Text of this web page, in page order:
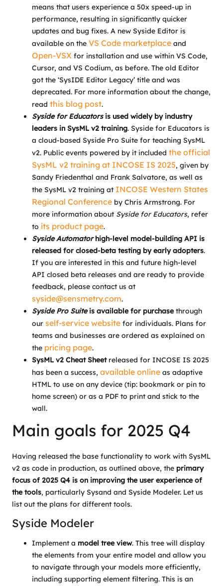
means that users experience a 50x speed-up in
performance, resulting in significantly quicker
updates and bug fixes. A new Syside Editor is
available on the VS Code marketplace and
Open-VSX for installation and use within VS Code,
Cursor, and VS Codium, as before. The old Editor
got the ‘SysIDE Editor Legacy’ title and was
deprecated. For more information about the change,
read this blog post.
Syside for Educatorsis used widely by industry
leaders in SysML v2 training. Syside for Educators is
a cloud-based Syside Pro Suite for teaching SysML
v2. Public events powered by it included the official
SysML v2 training at INCOSE IS 2025, given by
Sandy Friedenthal and Frank Salvatore, as well as
the SysML v2 training at INCOSE Western States
Regional Conference by Chris Armstrong. For
more information about Syside for Educators, refer
to its product page.
Syside Automatorhigh-level model-building API is
released for closed-beta testing by early adopters.
If you are interested in this and future high-level
API closed beta releases and are ready to provide
feedback, please contact us at
syside@sensmetry.com.
Syside Pro Suiteis available for purchasethrough
our self-service website for individuals. Plans for
teams and businesses are ordered as explained on
the pricing page.
SysML v2 Cheat Sheetreleased for INCOSE IS 2025
has been a success, available online as adaptive
HTML to use on any device (tip: bookmark or pin to
home screen) or as a PDF to print and stick to the
wall.
Main goals for 2025 Q4
Having released the base functionality to work with SysML
v2 as code in production, as outlined above, the primary
focus of 2025 Q4 is on improving the user experience of
the tools, particularly Sysand and Syside Modeler. Let us
list out the plans for different tools.
Syside Modeler
Implement a model tree view. This tree will display
the elements from your entire model and allow you
to navigate through your models more efficiently,
including supporting element filtering. This is an